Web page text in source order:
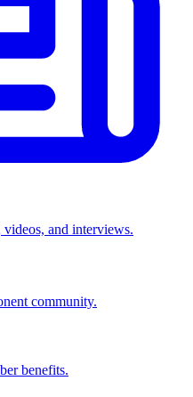
and interviews.
community.
benefits.